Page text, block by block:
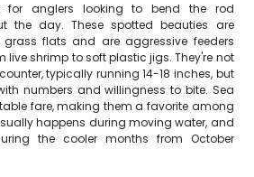
for anglers looking to bend the rod
the day. These spotted beauties are
flats and are aggressive feeders
live shrimp to soft plastic jigs. They're not
typically running 14-18 inches, but
numbers and willingness to bite. Sea
fare, making them a favorite among
happens during moving water, and
the cooler months from October